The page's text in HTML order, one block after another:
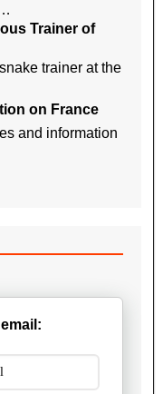
Trainer of
trainer at the
on France
and information